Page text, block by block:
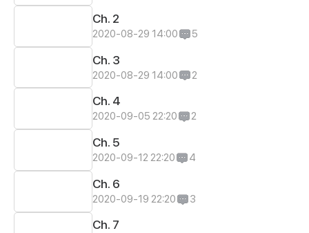
Ch. 2
2020-08-29 14:00 5
Ch. 3
2020-08-29 14:00 2
Ch. 4
2020-09-05 22:20 2
Ch. 5
2020-09-12 22:20 4
Ch. 6
2020-09-19 22:20 3
Ch. 7